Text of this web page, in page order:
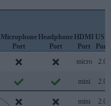
Microphone
Port
Headphone
Port
HDMI
Port
USB
Port
micro 2.0
mini 2.0
mini 2.0